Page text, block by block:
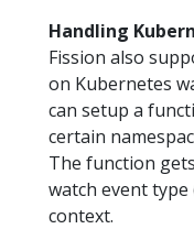
Handling
Fission also
on Kubernetes
can setup a
certain
The function
watch event
context.